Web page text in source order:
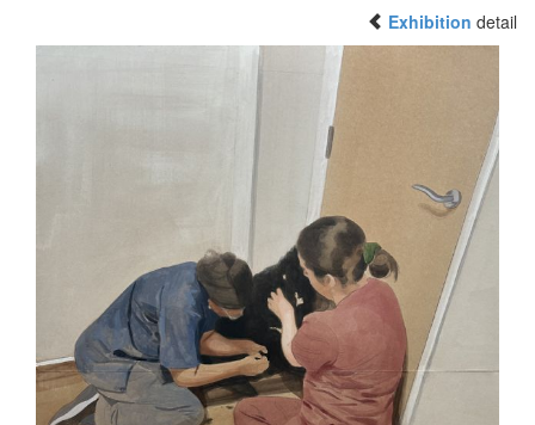
Exhibition detail